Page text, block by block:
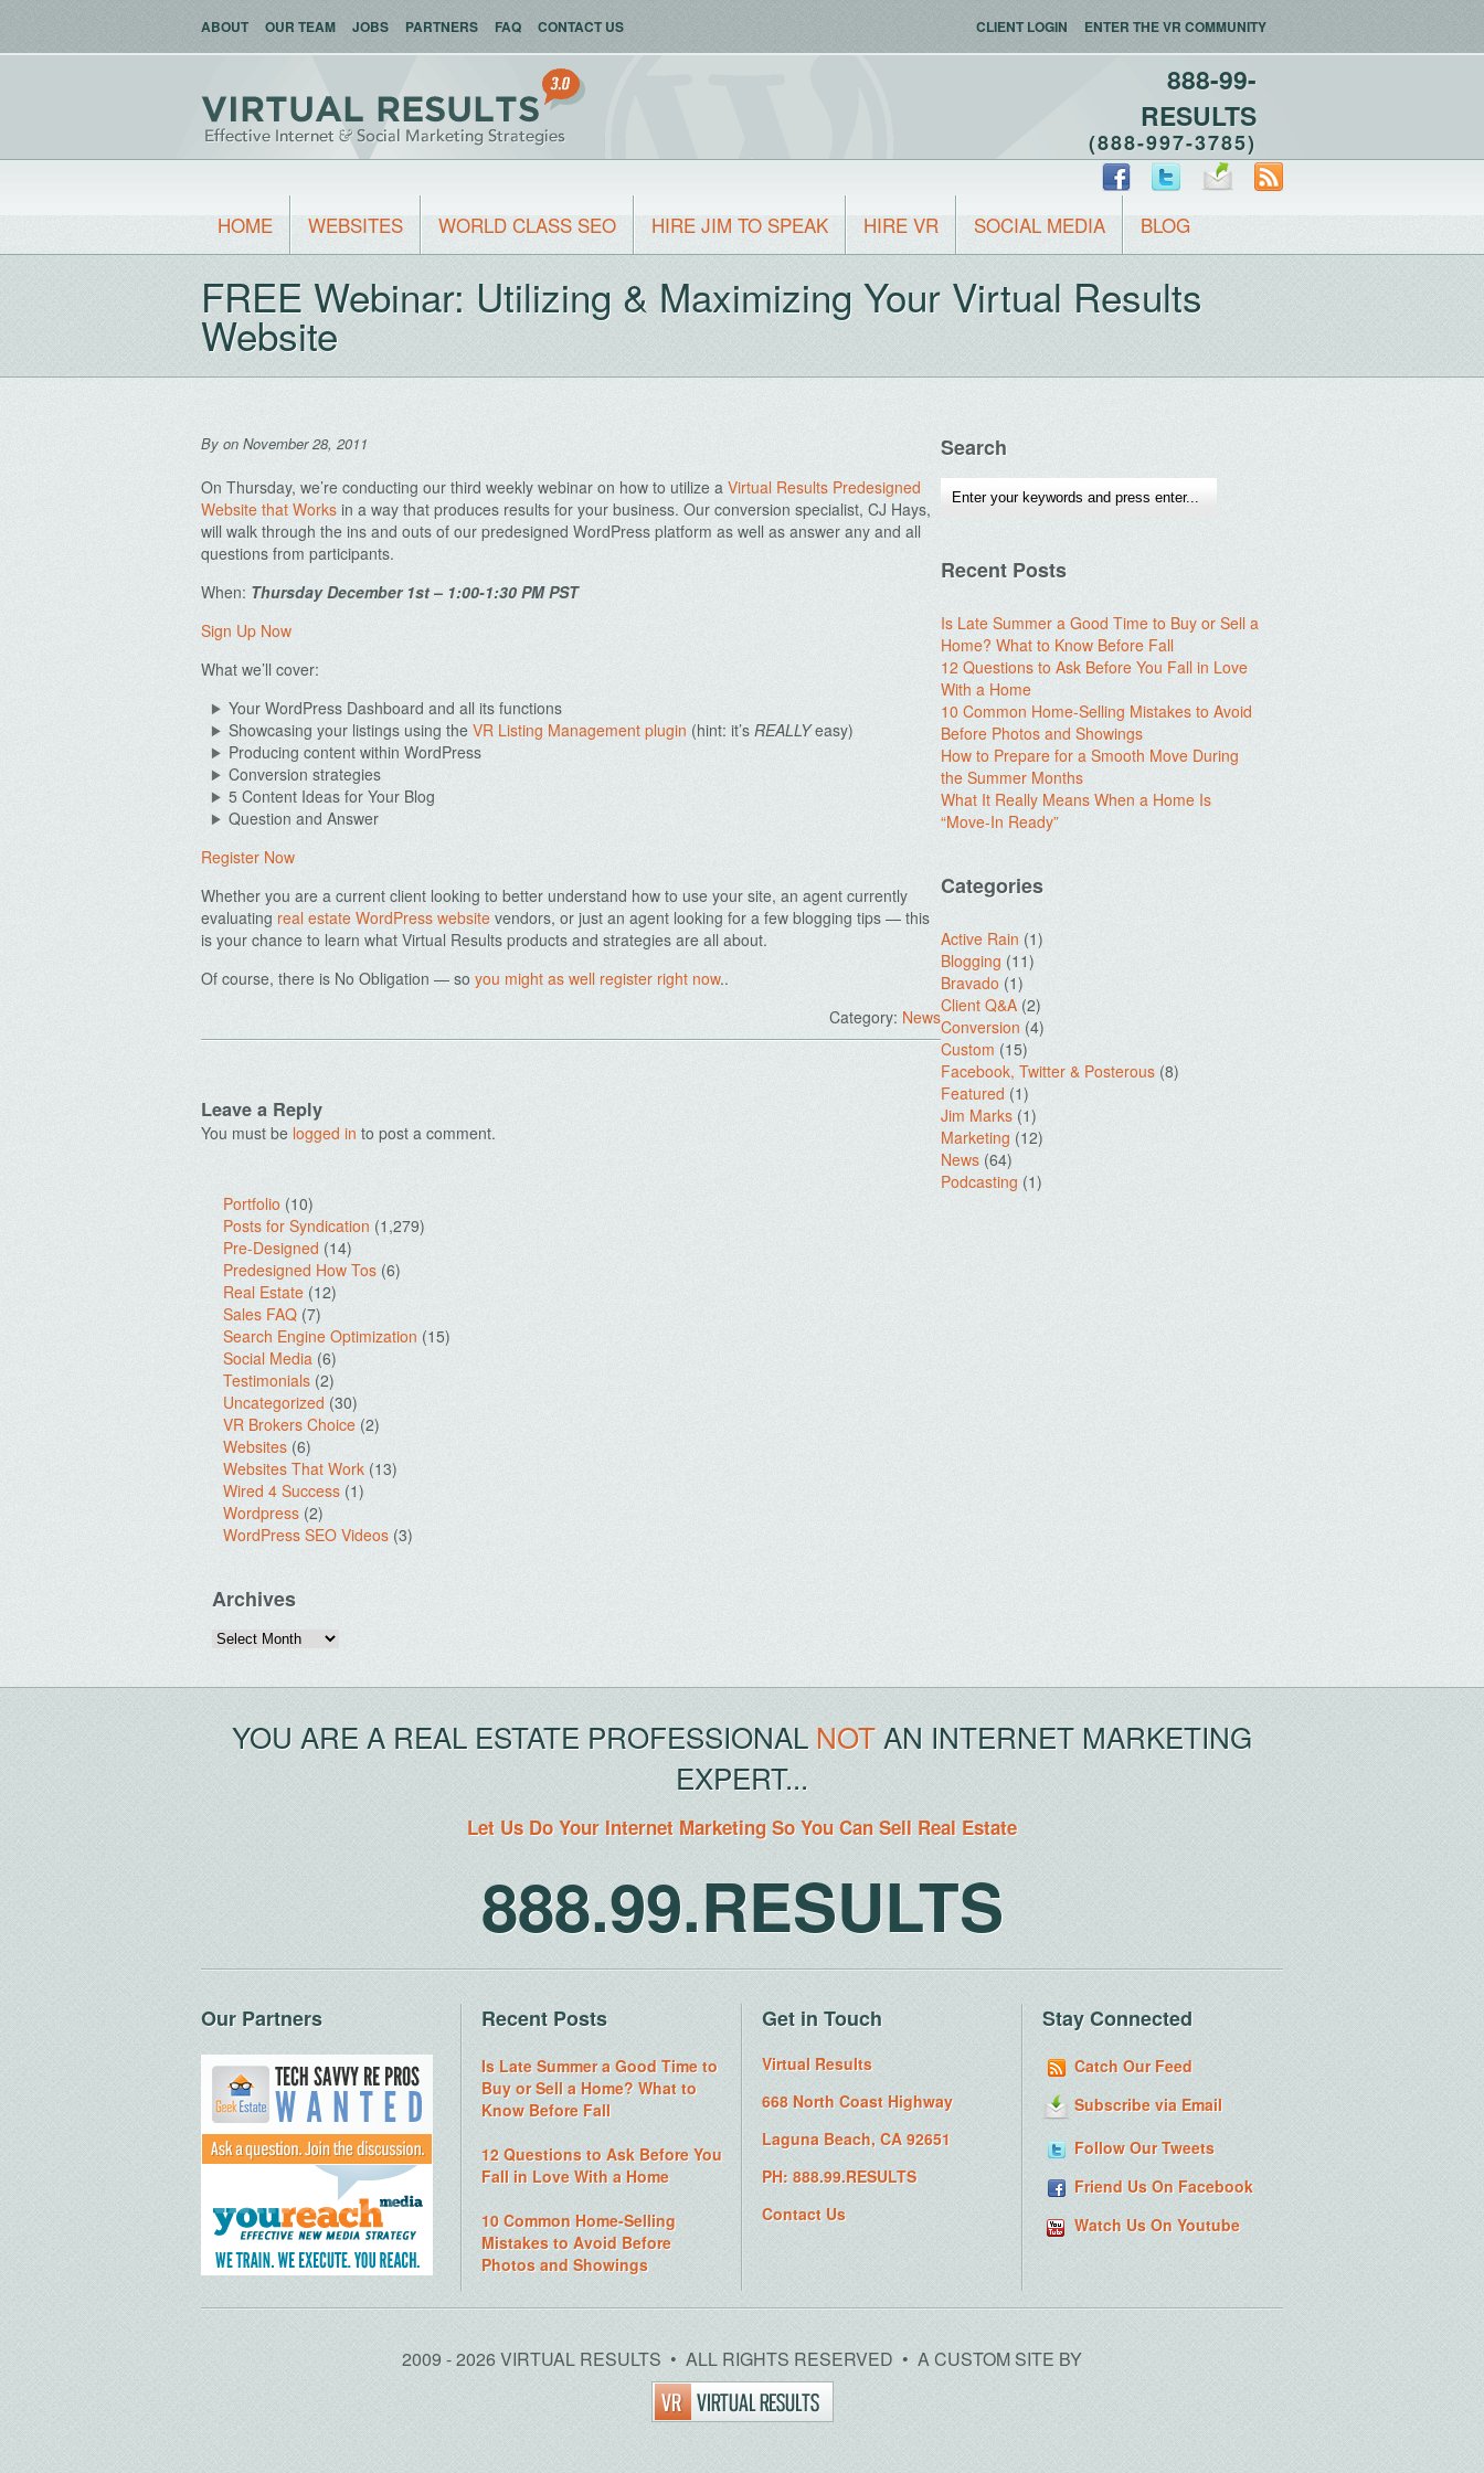
ABOUT OUR TEAM JOBS PARTNERS FAQ CONTACT US CLIENT LOGIN ENTER THE VR COMMUNITY
888-99-
RESULTS
(888-997-3785)
HOME WEBSITES WORLD CLASS SEO HIRE JIM TO SPEAK HIRE VR SOCIAL MEDIA BLOG
FREE Webinar: Utilizing & Maximizing Your Virtual Results
Website
By on November 28, 2011
On Thursday, we’re conducting our third weekly webinar on how to utilize a Virtual Results Predesigned
Website that Works in a way that produces results for your business. Our conversion specialist, CJ Hays,
will walk through the ins and outs of our predesigned WordPress platform as well as answer any and all
questions from participants.
When: Thursday December 1st – 1:00-1:30 PM PST
Sign Up Now
What we’ll cover:
Your WordPress Dashboard and all its functions
Showcasing your listings using the VR Listing Management plugin (hint: it’s REALLYeasy)
Producing content within WordPress
Conversion strategies
5 Content Ideas for Your Blog
Question and Answer
Register Now
Whether you are a current client looking to better understand how to use your site, an agent currently
evaluating real estate WordPress website vendors, or just an agent looking for a few blogging tips — this
is your chance to learn what Virtual Results products and strategies are all about.
Of course, there is No Obligation — so you might as well register right now..
Category: News
Leave a Reply
You must be logged in to post a comment.
Search
Recent Posts
Is Late Summer a Good Time to Buy or Sell a
Home? What to Know Before Fall
12 Questions to Ask Before You Fall in Love
With a Home
10 Common Home-Selling Mistakes to Avoid
Before Photos and Showings
How to Prepare for a Smooth Move During
the Summer Months
What It Really Means When a Home Is
“Move-In Ready”
Categories
Active Rain (1)
Blogging (11)
Bravado (1)
Client Q&A (2)
Conversion (4)
Custom (15)
Facebook, Twitter & Posterous (8)
Featured (1)
Jim Marks (1)
Marketing (12)
News (64)
Podcasting (1)
Portfolio (10)
Posts for Syndication (1,279)
Pre-Designed (14)
Predesigned How Tos (6)
Real Estate (12)
Sales FAQ (7)
Search Engine Optimization (15)
Social Media (6)
Testimonials (2)
Uncategorized (30)
VR Brokers Choice (2)
Websites (6)
Websites That Work (13)
Wired 4 Success (1)
Wordpress (2)
WordPress SEO Videos (3)
Archives
Archives
YOU ARE A REAL ESTATE PROFESSIONAL NOTAN INTERNET MARKETING
EXPERT...
Let Us Do Your Internet Marketing So You Can Sell Real Estate
888.99.RESULTS
Our Partners Recent Posts
Is Late Summer a Good Time to
Buy or Sell a Home? What to
Know Before Fall
12 Questions to Ask Before You
Fall in Love With a Home
10 Common Home-Selling
Mistakes to Avoid Before
Photos and Showings
Get in Touch
Virtual Results
668 North Coast Highway
Laguna Beach, CA 92651
PH: 888.99.RESULTS
Contact Us
Stay Connected
Catch Our Feed
Subscribe via Email
Follow Our Tweets
Friend Us On Facebook
Watch Us On Youtube
2009 - 2026 VIRTUAL RESULTS • ALL RIGHTS RESERVED • A CUSTOM SITE BY